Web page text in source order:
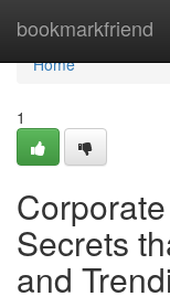
bookmarkfriend
Home
Home
1
Secrets
and